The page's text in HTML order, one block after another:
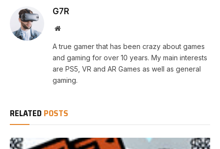
G7R
Website
A true gamer that has been crazy about games
and gaming for over 10 years. My main interests
are PS5, VR and AR Games as well as general
gaming.
RELATED POSTS